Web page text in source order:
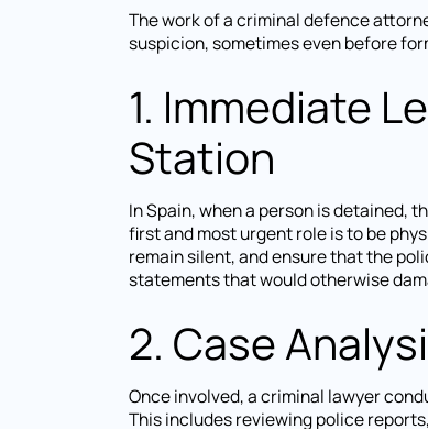
The work of a criminal defence
suspicion, sometimes even before
1. Immediate
Station
In Spain, when a person is detained,
first and most urgent role is to be
remain silent, and ensure that the
statements that would otherwise
2. Case
Once involved, a criminal lawyer
This includes reviewing police